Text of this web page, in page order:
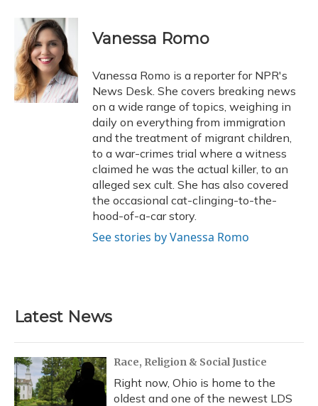
b
o
o
k
u
e
s
k
y
r
e
a
d
s
r
k
e
I
n
i
l
Vanessa Romo
Vanessa Romo is a reporter for NPR's
News Desk. She covers breaking news
on a wide range of topics, weighing in
daily on everything from immigration
and the treatment of migrant children,
to a war-crimes trial where a witness
claimed he was the actual killer, to an
alleged sex cult. She has also covered
the occasional cat-clinging-to-the-
hood-of-a-car story.
See stories by Vanessa Romo
Latest News
Race, Religion & Social Justice
Right now, Ohio is home to the
oldest and one of the newest LDS